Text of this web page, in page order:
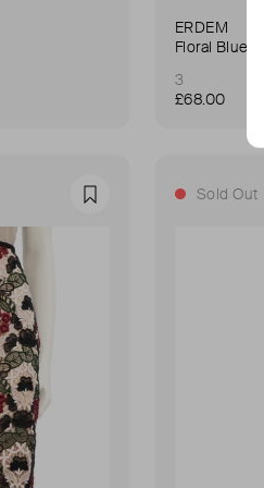
ERDEM
Floral Blue
3
£68.00
Favourite Sold Out